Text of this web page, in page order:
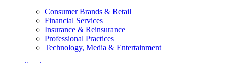
Consumer Brands & Retail
Financial Services
Insurance & Reinsurance
Professional Practices
Technology, Media & Entertainment